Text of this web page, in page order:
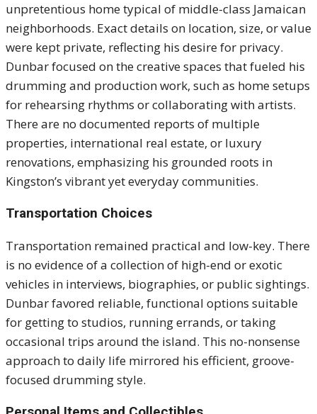
unpretentious home typical of middle-class Jamaican
neighborhoods. Exact details on location, size, or value
were kept private, reflecting his desire for privacy.
Dunbar focused on the creative spaces that fueled his
drumming and production work, such as home setups
for rehearsing rhythms or collaborating with artists.
There are no documented reports of multiple
properties, international real estate, or luxury
renovations, emphasizing his grounded roots in
Kingston’s vibrant yet everyday communities.
Transportation Choices
Transportation remained practical and low-key. There
is no evidence of a collection of high-end or exotic
vehicles in interviews, biographies, or public sightings.
Dunbar favored reliable, functional options suitable
for getting to studios, running errands, or taking
occasional trips around the island. This no-nonsense
approach to daily life mirrored his efficient, groove-
focused drumming style.